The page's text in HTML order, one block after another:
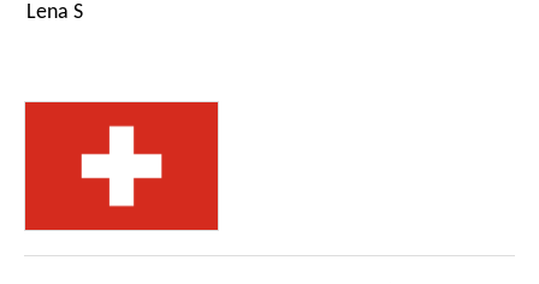
Lena S